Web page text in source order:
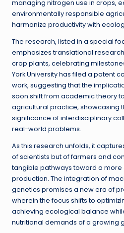
managing nitrogen use in crops,
environmentally responsible
harmonize productivity with
The research, listed in a special
emphasizes translational
crop plants, celebrating
York University has filed a patent
work, suggesting that the
soon shift from academic theory
agricultural practice, showcasing
significance of interdisciplinary
real-world problems.
As this research unfolds, it
of scientists but of farmers and
tangible pathways toward a more
production. The integration of
genetics promises a new era of
wherein the focus shifts to
achieving ecological balance
nutritional demands of a growing